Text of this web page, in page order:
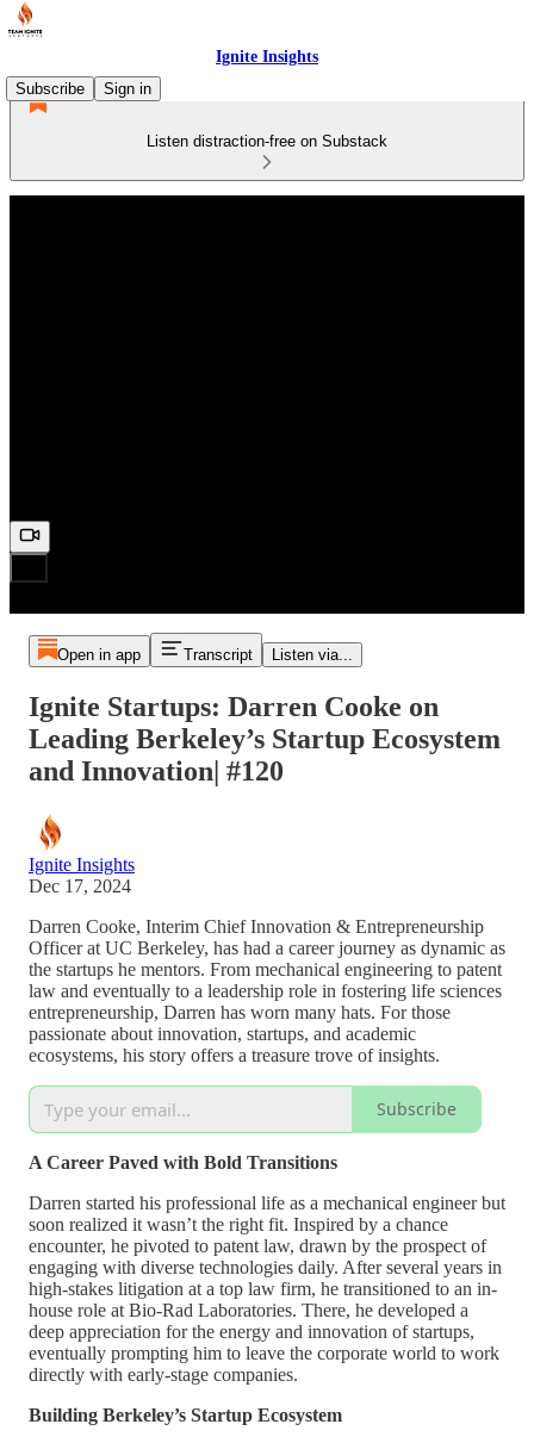
Ignite Insights
Subscribe
Sign in
Listen distraction-free on Substack
Open in app Transcript Listen via...
Ignite Startups: Darren Cooke on
Leading Berkeley’s Startup Ecosystem
and Innovation| #120
Ignite Insights
Dec 17, 2024
Darren Cooke, Interim Chief Innovation & Entrepreneurship
Officer at UC Berkeley, has had a career journey as dynamic as
the startups he mentors. From mechanical engineering to patent
law and eventually to a leadership role in fostering life sciences
entrepreneurship, Darren has worn many hats. For those
passionate about innovation, startups, and academic
ecosystems, his story offers a treasure trove of insights.
Subscribe
A Career Paved with Bold Transitions
Darren started his professional life as a mechanical engineer but
soon realized it wasn’t the right fit. Inspired by a chance
encounter, he pivoted to patent law, drawn by the prospect of
engaging with diverse technologies daily. After several years in
high-stakes litigation at a top law firm, he transitioned to an in-
house role at Bio-Rad Laboratories. There, he developed a
deep appreciation for the energy and innovation of startups,
eventually prompting him to leave the corporate world to work
directly with early-stage companies.
Building Berkeley’s Startup Ecosystem